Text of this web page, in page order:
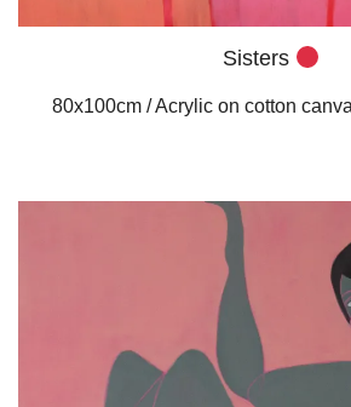
Sisters
80x100cm / Acrylic on cotton